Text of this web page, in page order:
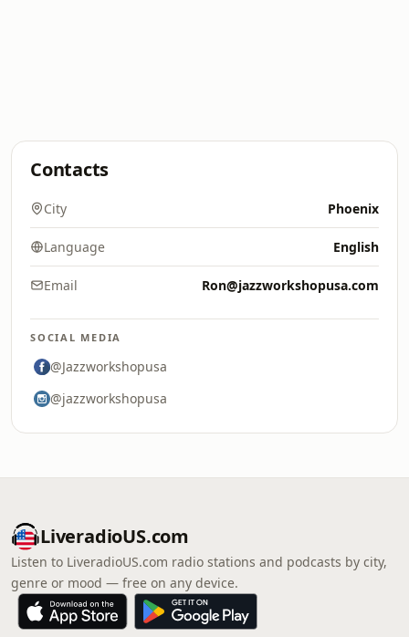
Contacts
City Phoenix
Language English
Email Ron@jazzworkshopusa.com
SOCIAL MEDIA
@Jazzworkshopusa
@jazzworkshopusa
LiveradioUS.com
Listen to LiveradioUS.com radio stations and podcasts by city,
genre or mood — free on any device.